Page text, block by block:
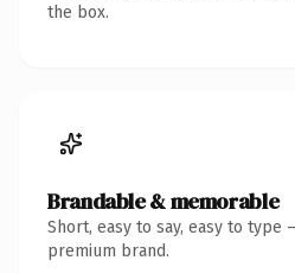
the box.
Brandable & memorable
Short, easy to say, easy to type
premium brand.